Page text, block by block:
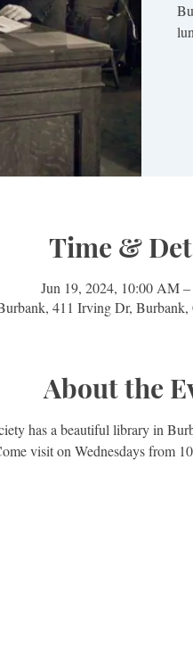
Time &
Jun 19, 2024, 10:00 AM
411 Irving Dr,
About the
has a beautiful library in
visit on Wednesdays from